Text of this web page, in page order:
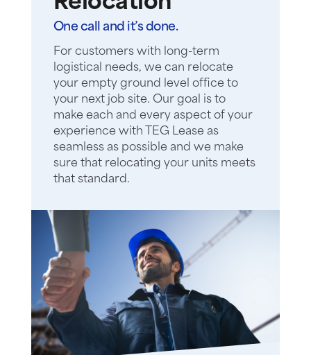
One call and it’s done.
For customers with long-term
logistical needs, we can relocate
your empty ground level office to
your next job site. Our goal is to
make each and every aspect of your
experience with TEG Lease as
seamless as possible and we make
sure that relocating your units meets
that standard.